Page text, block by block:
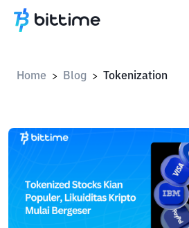
Home > Blog > Tokenization